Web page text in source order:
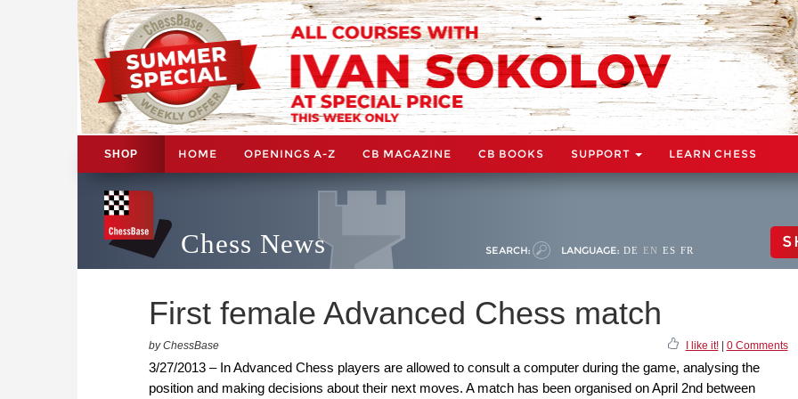
SHOP HOME OPENINGS A-Z CB MAGAZINE CB BOOKS SUPPORT LEARN CHESS
Chess News SEARCH: LANGUAGE: DE EN ES FR
First female Advanced Chess match
by ChessBase I like it!| 0 Comments
3/27/2013 – In Advanced Chess players are allowed to consult a computer during the game, analysing the
position and making decisions about their next moves. A match has been organised on April 2nd between